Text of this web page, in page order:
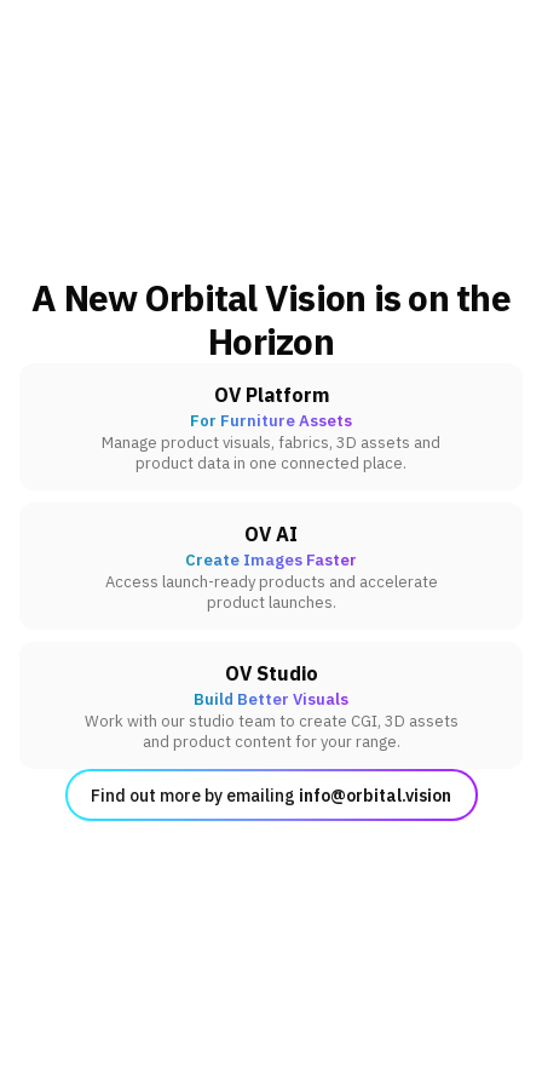
A New Orbital Vision is on the
Horizon
OV Platform
For Furniture Assets
Manage product visuals, fabrics, 3D assets and
product data in one connected place.
OV AI
Create Images Faster
Access launch-ready products and accelerate
product launches.
OV Studio
Build Better Visuals
Work with our studio team to create CGI, 3D assets
and product content for your range.
Find out more by emailing info@orbital.vision